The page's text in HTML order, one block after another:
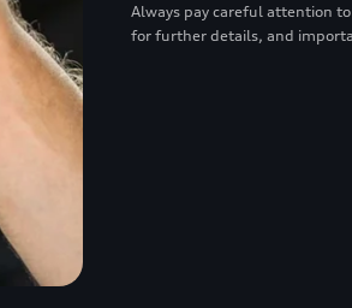
Always pay careful attention
for further details, and